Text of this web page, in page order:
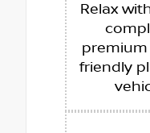
Relax
premium
friendly